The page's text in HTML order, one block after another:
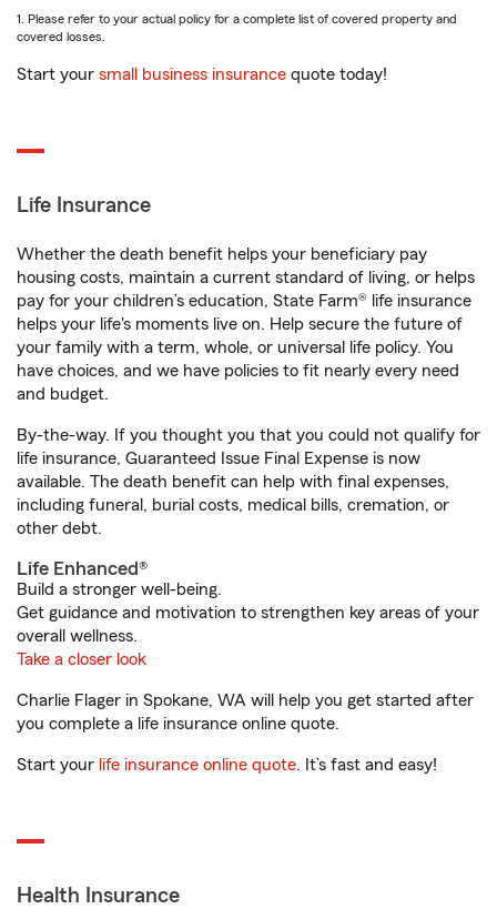
1. Please refer to your actual policy for a complete list of covered property and
covered losses.
Start your small business insurance quote today!
Life Insurance
Whether the death benefit helps your beneficiary pay
housing costs, maintain a current standard of living, or helps
pay for your children’s education, State Farm® life insurance
helps your life's moments live on. Help secure the future of
your family with a term, whole, or universal life policy. You
have choices, and we have policies to fit nearly every need
and budget.
By-the-way. If you thought you that you could not qualify for
life insurance, Guaranteed Issue Final Expense is now
available. The death benefit can help with final expenses,
including funeral, burial costs, medical bills, cremation, or
other debt.
Life Enhanced®
Build a stronger well-being.
Get guidance and motivation to strengthen key areas of your
overall wellness.
Take a closer look
Charlie Flager in Spokane, WA will help you get started after
you complete a life insurance online quote.
Start your life insurance online quote. It’s fast and easy!
Health Insurance